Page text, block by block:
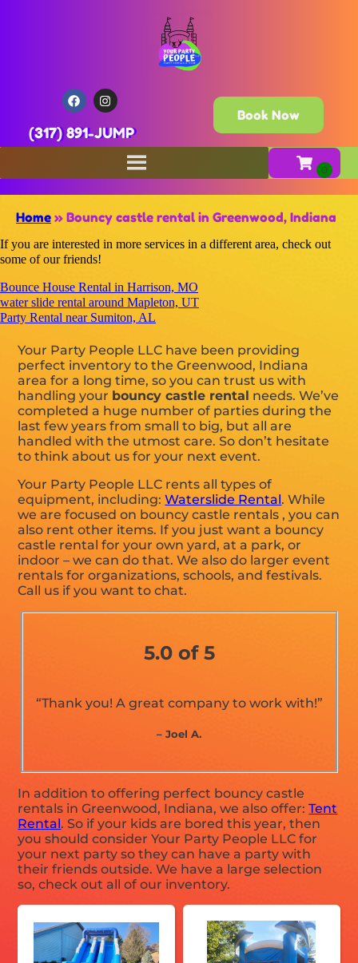
(317) 891-JUMP
Book Now
Home » Bouncy castle rental in Greenwood, Indiana
If you are interested in more services in a different area, check out
some of our friends!
Bounce House Rental in Harrison, MO
water slide rental around Mapleton, UT
Party Rental near Sumiton, AL
Your Party People LLC have been providing
perfect inventory to the Greenwood, Indiana
area for a long time, so you can trust us with
handling your bouncy castle rental needs. We’ve
completed a huge number of parties during the
last few years from small to big, but all are
handled with the utmost care. So don’t hesitate
to think about us for your next event.
Your Party People LLC rents all types of
equipment, including:Waterslide Rental. While
we are focused on bouncy castle rentals , you can
also rent other items. If you just want a bouncy
castle rental for your own yard, at a park, or
indoor – we can do that. We also do larger event
rentals for organizations, schools, and festivals.
Call us if you want to chat.
5.0 of 5
“Thank you! A great company to work with!”
– Joel A.
In addition to offering perfect bouncy castle
rentals in Greenwood, Indiana, we also offer:Tent
Rental. So if your kids are bored this year, then
you should consider Your Party People LLC for
your next party so they can have a party with
their friends outside. We have a large selection
so, check out all of our inventory.